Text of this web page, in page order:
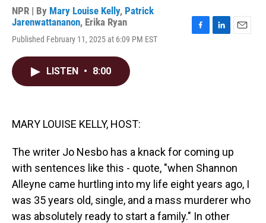
NPR | By Mary Louise Kelly, Patrick
Jarenwattananon, Erika Ryan
Published February 11, 2025 at 6:09 PM EST
LISTEN • 8:00
MARY LOUISE KELLY, HOST:
The writer Jo Nesbo has a knack for coming up
with sentences like this - quote, "when Shannon
Alleyne came hurtling into my life eight years ago, I
was 35 years old, single, and a mass murderer who
was absolutely ready to start a family." In other